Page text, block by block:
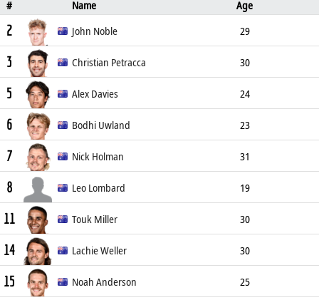
# Name
Age
Position
Height
2 John Noble 29
Defender 180cm
3 Christian Petracca 30
Midfielder 186cm
5 Alex Davies 24
Midfielder 191cm
6 Bodhi Uwland 23
Defender 185cm
7 Nick Holman 31
Forward 189cm
8 Leo Lombard 19
Midfielder 179cm
11 Touk Miller 30
Midfielder 178cm
14 Lachie Weller 30
Defender 181cm
15 Noah Anderson 25